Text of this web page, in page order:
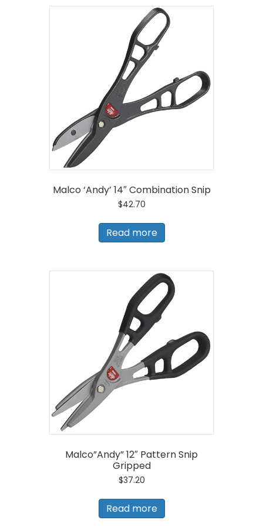
Malco ‘Andy’ 14″ Combination Snip
$42.70
Read more
Malco”Andy” 12″ Pattern Snip
Gripped
$37.20
Read more